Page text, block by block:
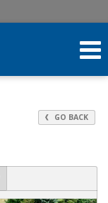
GO BACK